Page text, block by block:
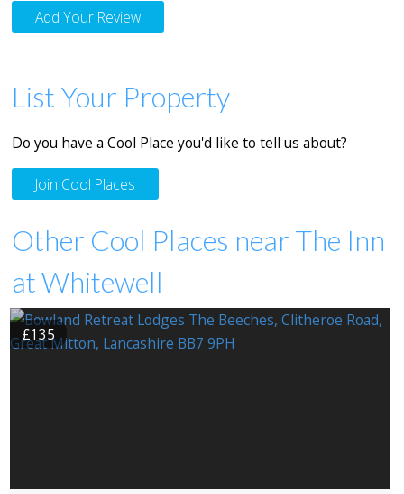
Add Your Review
List Your Property
Do you have a Cool Place you'd like to tell us about?
Join Cool Places
Other Cool Places near The Inn
at Whitewell
£135